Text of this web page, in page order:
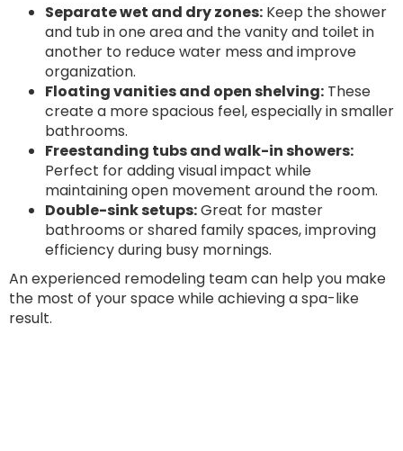
Separate wet and dry zones: Keep the shower
and tub in one area and the vanity and toilet in
another to reduce water mess and improve
organization.
Floating vanities and open shelving: These
create a more spacious feel, especially in smaller
bathrooms.
Freestanding tubs and walk-in showers:
Perfect for adding visual impact while
maintaining open movement around the room.
Double-sink setups:Great for master
bathrooms or shared family spaces, improving
efficiency during busy mornings.
An experienced remodeling team can help you make
the most of your space while achieving a spa-like
result.